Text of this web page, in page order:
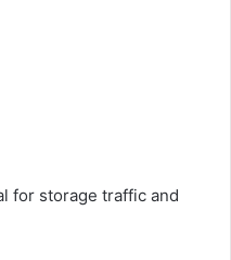
for storage traffic and